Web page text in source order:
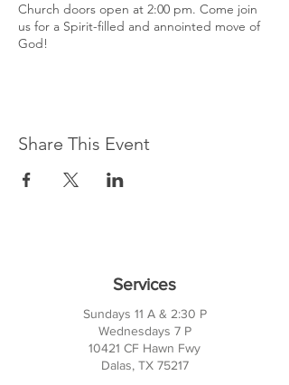
Church doors open at 2:00 pm. Come join
us for a Spirit-filled and annointed move of
God!
Share This Event
Services
Sundays 11 A & 2:30 P
Wednesdays 7 P
10421 CF Hawn Fwy
Dalas, TX 75217